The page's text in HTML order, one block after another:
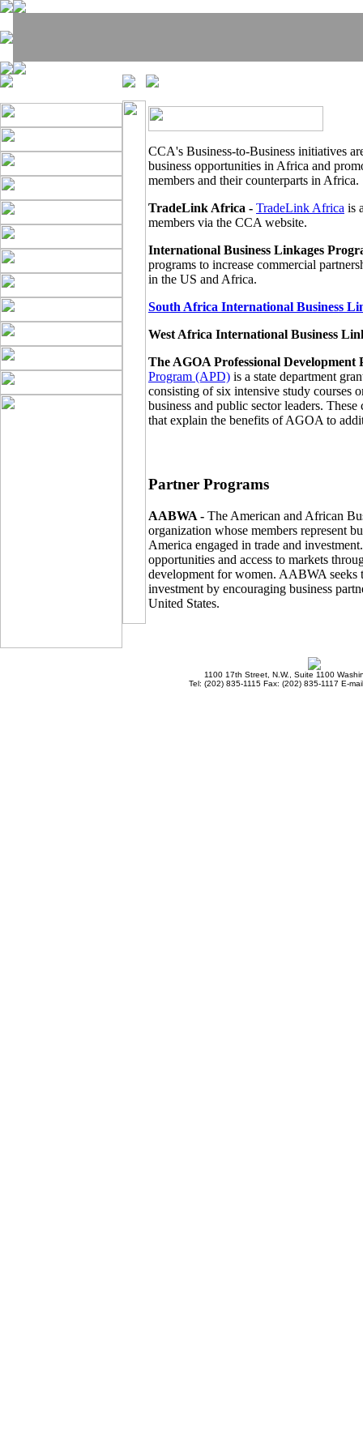
CCA's Business-to-Business initiatives
business opportunities in Africa and
members and their counterparts in Africa.
TradeLink Africa - TradeLink Africa is
members via the CCA website.
International Business Linkages
programs to increase commercial
in the US and Africa.
South Africa International Business
West Africa International Business
The AGOA Professional Development
Program (APD) is a state department
consisting of six intensive study courses
business and public sector leaders.
that explain the benefits of AGOA to
Partner Programs
AABWA - The American and African
organization whose members represent
America engaged in trade and
opportunities and access to markets
development for women. AABWA seeks
investment by encouraging business
United States.
1100 17th Street, N.W., Suite 1100
Tel: (202) 835-1115 Fax: (202) 835-1117 E-